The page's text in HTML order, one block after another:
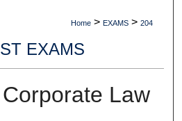
Home > EXAMS > 204
EXAMS
Law